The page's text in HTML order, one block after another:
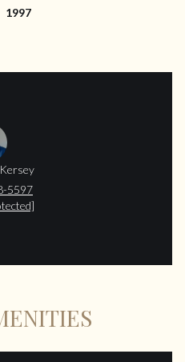
1997
5597